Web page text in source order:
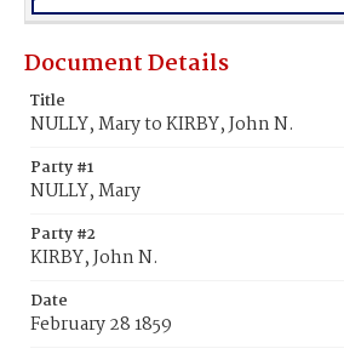
Document Details
Title
NULLY, Mary to KIRBY, John N.
Party #1
NULLY, Mary
Party #2
KIRBY, John N.
Date
February 28 1859